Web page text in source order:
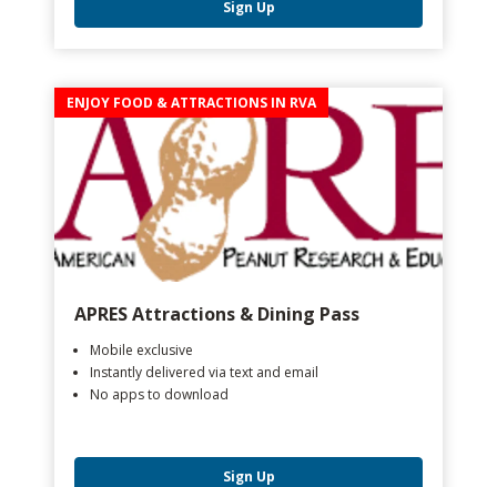
Sign Up
ENJOY FOOD & ATTRACTIONS IN RVA
APRES Attractions & Dining Pass
Mobile exclusive
Instantly delivered via text and email
No apps to download
Sign Up